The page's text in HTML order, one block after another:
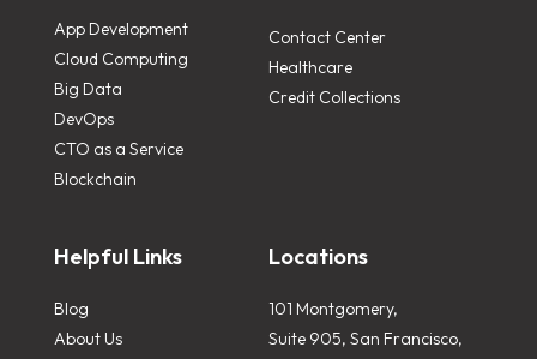
App Development
Cloud Computing
Big Data
DevOps
CTO as a Service
Blockchain
Contact Center
Healthcare
Credit Collections
Helpful Links
Blog
About Us
Locations
101 Montgomery,
Suite 905, San Francisco,